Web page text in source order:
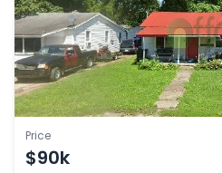
Price
$90k